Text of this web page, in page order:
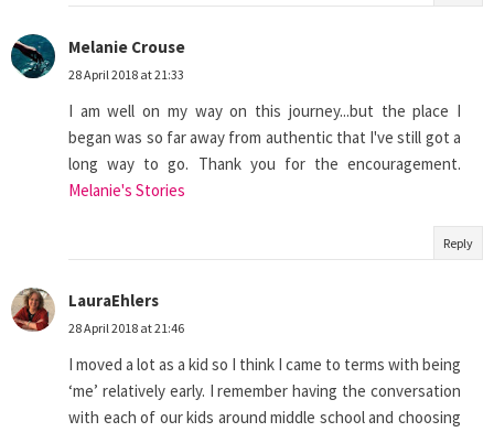
Melanie Crouse
28 April 2018 at 21:33
I am well on my way on this journey...but the place I
began was so far away from authentic that I've still got a
long way to go. Thank you for the encouragement.
Melanie's Stories
Reply
LauraEhlers
28 April 2018 at 21:46
I moved a lot as a kid so I think I came to terms with being
‘me’ relatively early. I remember having the conversation
with each of our kids around middle school and choosing